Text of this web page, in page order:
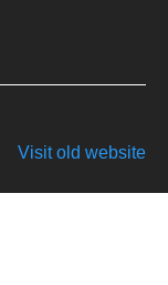
Visit old website